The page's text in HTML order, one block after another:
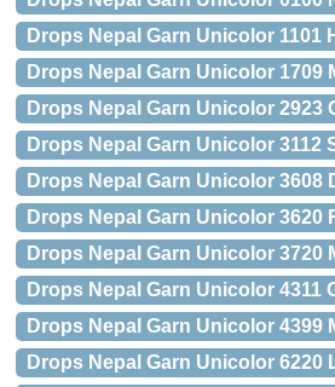
Drops Nepal Garn Unicolor 1101
Drops Nepal Garn Unicolor 1709
Drops Nepal Garn Unicolor 2923
Drops Nepal Garn Unicolor 3112
Drops Nepal Garn Unicolor 3608
Drops Nepal Garn Unicolor 3620
Drops Nepal Garn Unicolor 3720
Drops Nepal Garn Unicolor 4311
Drops Nepal Garn Unicolor 4399
Drops Nepal Garn Unicolor 6220